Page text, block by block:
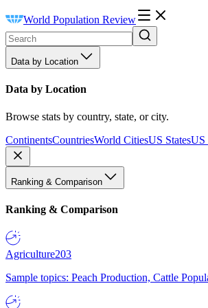
World Population Review
Data by Location
Data by Location
Browse stats by country, state, or city.
ContinentsCountriesWorld CitiesUS StatesUS
Ranking & Comparison
Ranking & Comparison
Agriculture203
Sample topics: Peach Production, Cattle